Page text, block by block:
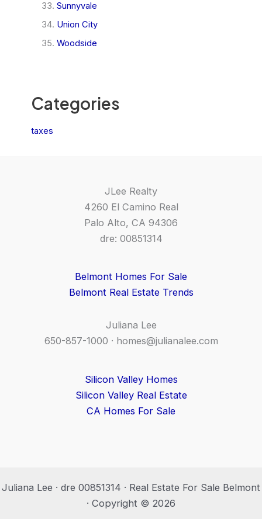
Sunnyvale
Union City
Woodside
Categories
taxes
JLee Realty
4260 El Camino Real
Palo Alto, CA 94306
dre: 00851314
Belmont Homes For Sale
Belmont Real Estate Trends
Juliana Lee
650-857-1000 · homes@julianalee.com
Silicon Valley Homes
Silicon Valley Real Estate
CA Homes For Sale
Juliana Lee · dre 00851314 · Real Estate For Sale Belmont
· Copyright © 2026